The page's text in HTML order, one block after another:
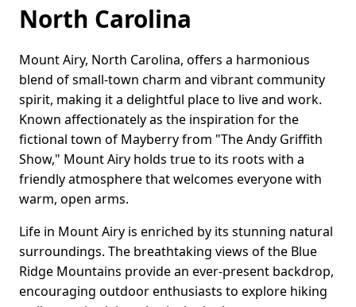
North Carolina
Mount Airy, North Carolina, offers a harmonious
blend of small-town charm and vibrant community
spirit, making it a delightful place to live and work.
Known affectionately as the inspiration for the
fictional town of Mayberry from "The Andy Griffith
Show," Mount Airy holds true to its roots with a
friendly atmosphere that welcomes everyone with
warm, open arms.
Life in Mount Airy is enriched by its stunning natural
surroundings. The breathtaking views of the Blue
Ridge Mountains provide an ever-present backdrop,
encouraging outdoor enthusiasts to explore hiking